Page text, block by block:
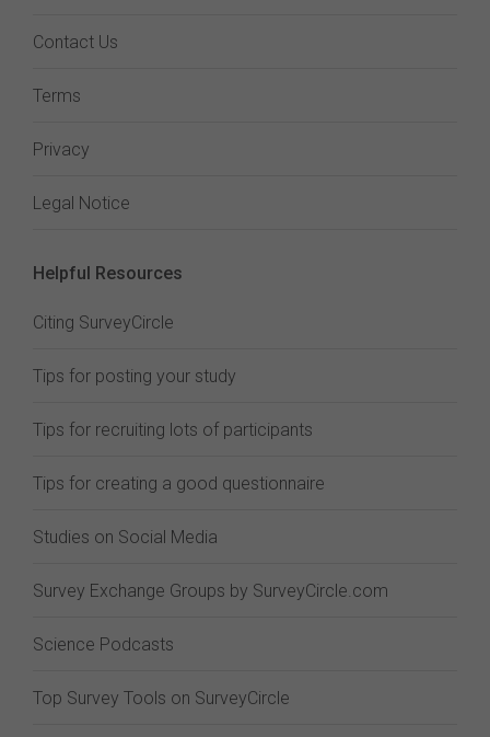
Contact Us
Terms
Privacy
Legal Notice
Helpful Resources
Citing SurveyCircle
Tips for posting your study
Tips for recruiting lots of participants
Tips for creating a good questionnaire
Studies on Social Media
Survey Exchange Groups by SurveyCircle.com
Science Podcasts
Top Survey Tools on SurveyCircle